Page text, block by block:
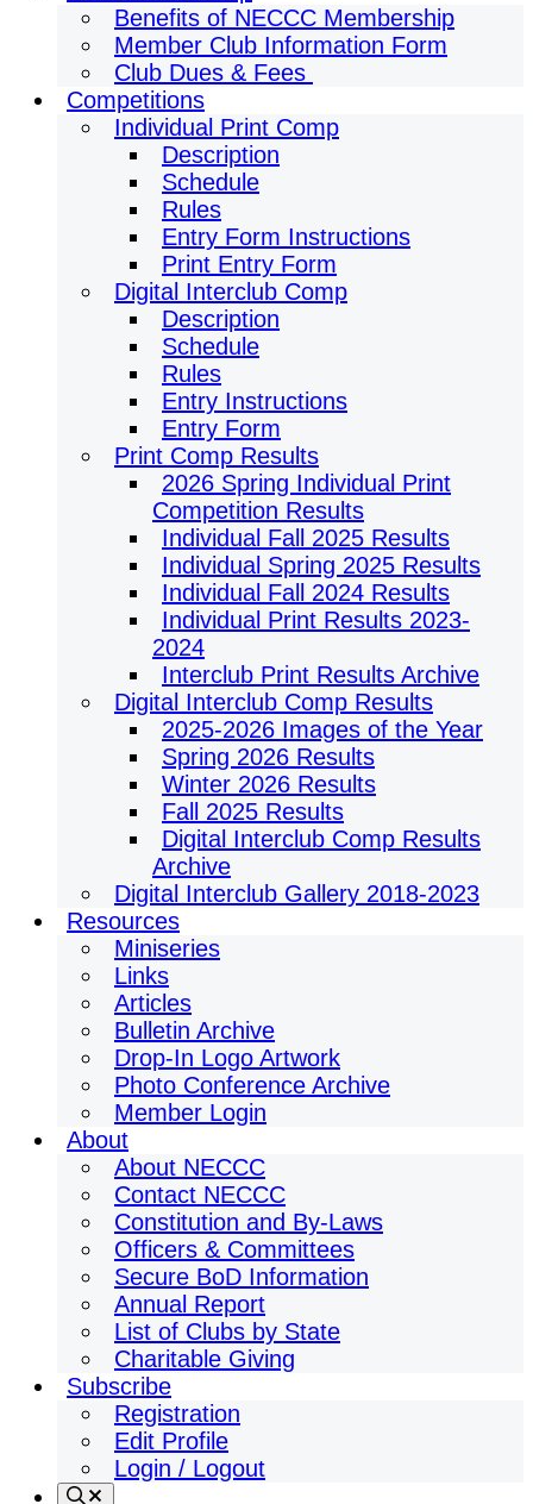
Benefits of NECCC Membership
Member Club Information Form
Club Dues & Fees
Competitions
Individual Print Comp
Description
Schedule
Rules
Entry Form Instructions
Print Entry Form
Digital Interclub Comp
Description
Schedule
Rules
Entry Instructions
Entry Form
Print Comp Results
2026 Spring Individual Print
Competition Results
Individual Fall 2025 Results
Individual Spring 2025 Results
Individual Fall 2024 Results
Individual Print Results 2023-
2024
Interclub Print Results Archive
Digital Interclub Comp Results
2025-2026 Images of the Year
Spring 2026 Results
Winter 2026 Results
Fall 2025 Results
Digital Interclub Comp Results
Archive
Digital Interclub Gallery 2018-2023
Resources
Miniseries
Links
Articles
Bulletin Archive
Drop-In Logo Artwork
Photo Conference Archive
Member Login
About
About NECCC
Contact NECCC
Constitution and By-Laws
Officers & Committees
Secure BoD Information
Annual Report
List of Clubs by State
Charitable Giving
Subscribe
Registration
Edit Profile
Login / Logout
Search